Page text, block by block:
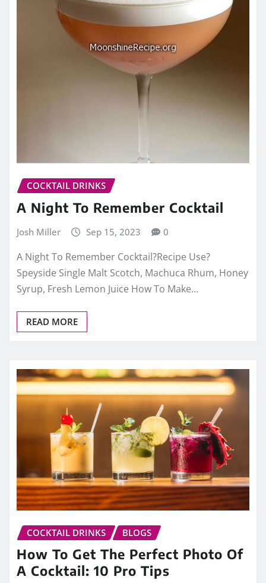
COCKTAIL DRINKS
A Night To Remember Cocktail
Josh Miller Sep 15, 2023 0
A Night To Remember Cocktail?Recipe Use?
Speyside Single Malt Scotch, Machuca Rhum, Honey
Syrup, Fresh Lemon Juice How To Make…
READ MORE
COCKTAIL DRINKS BLOGS
How To Get The Perfect Photo Of
A Cocktail: 10 Pro Tips